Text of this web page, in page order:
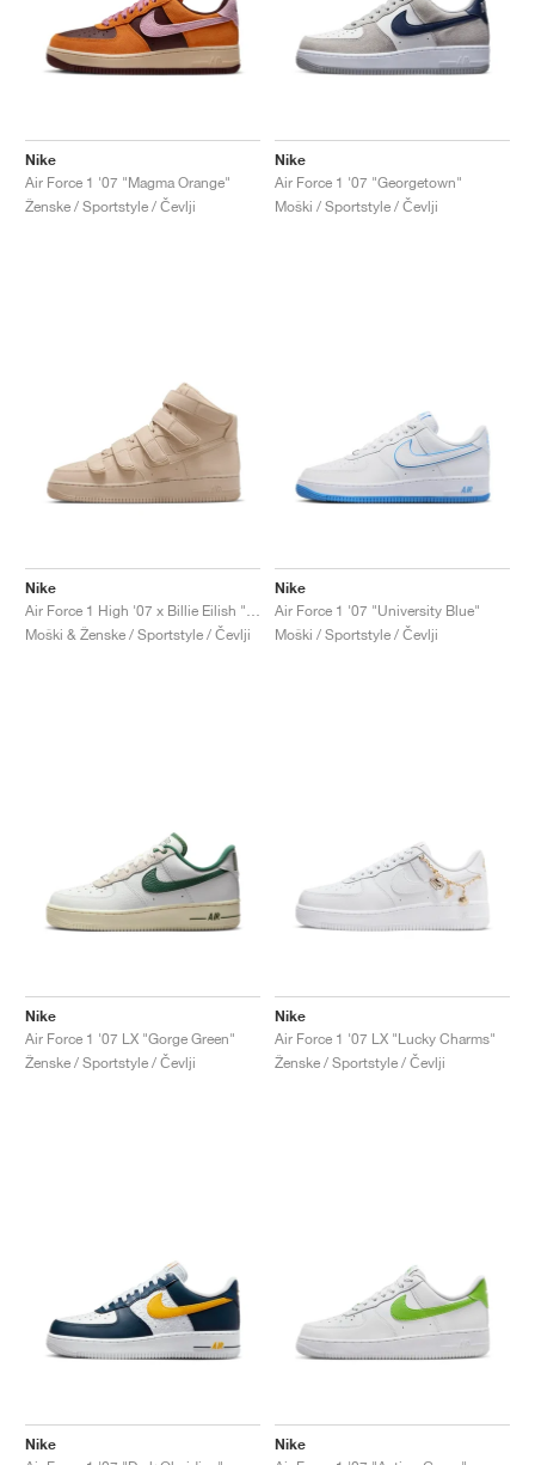
Nike
Air Force 1 '07 "Magma Orange"
Ženske / Sportstyle / Čevlji
Nike
Air Force 1 '07 "Georgetown"
Moški / Sportstyle / Čevlji
Nike
Moški & Ženske / Sportstyle / Čevlji
Nike
Air Force 1 '07 "University Blue"
Moški / Sportstyle / Čevlji
Nike
Air Force 1 '07 LX "Gorge Green"
Ženske / Sportstyle / Čevlji
Nike
Air Force 1 '07 LX "Lucky Charms"
Ženske / Sportstyle / Čevlji
Nike
Nike